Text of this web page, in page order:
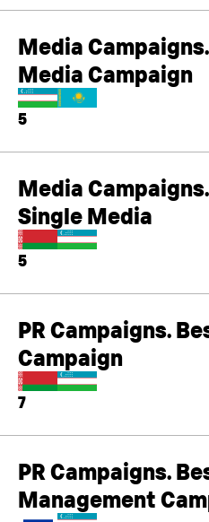
Media
Media Campaign
5
Media
Single Media
5
PR Campaigns.
Campaign
7
PR Campaigns.
Management